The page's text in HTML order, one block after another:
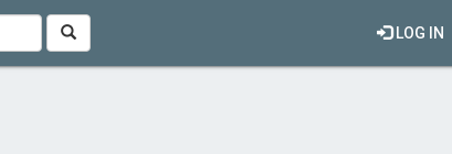
LOG IN